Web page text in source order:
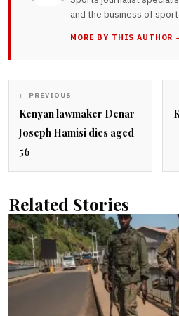
and the business of
MORE BY THIS AUTHOR
← PREVIOUS
Kenyan lawmaker Denar
Joseph Hamisi dies aged
56
Related Stories